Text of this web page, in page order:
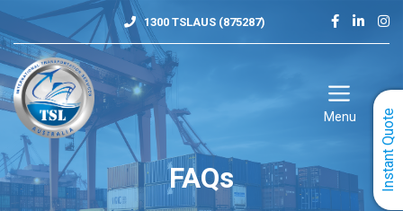
Skip
to
content
1300 TSLAUS (875287)
Menu
FAQs Instant Quote